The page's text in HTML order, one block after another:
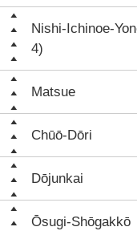
Nishi-Ichinoe-
4)
Matsue
Chūō-Dōri
Dōjunkai
Ōsugi-Shōgakkō